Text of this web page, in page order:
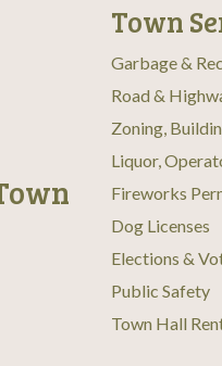
Town
Garbage &
Road &
Zoning,
Liquor,
Fireworks
Dog Licenses
Elections &
Public Safety
Town Hall